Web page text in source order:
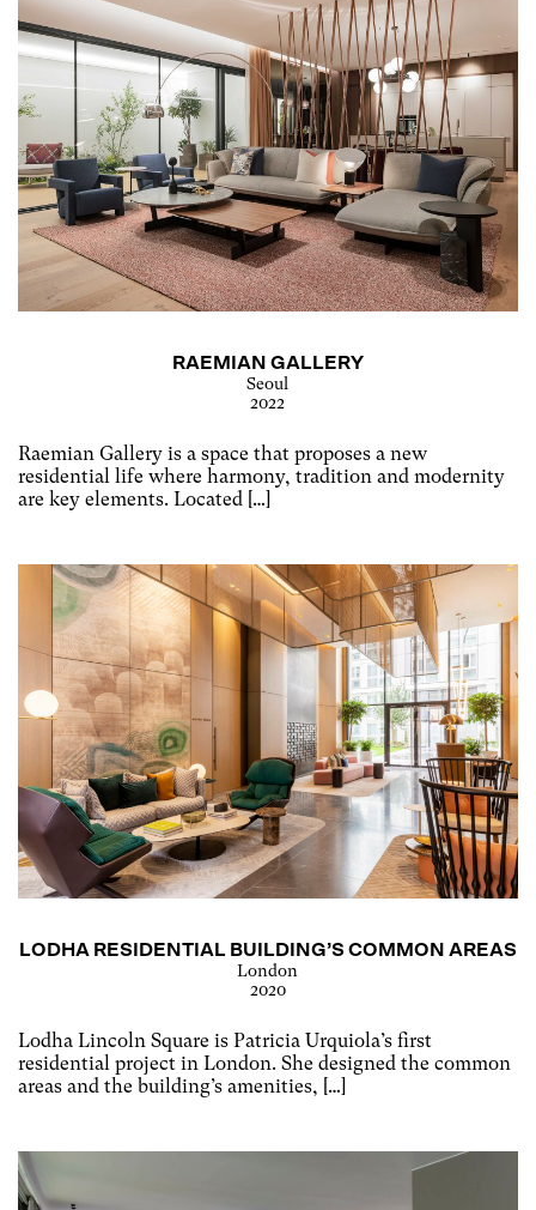
RAEMIAN GALLERY
Seoul
2022
Raemian Gallery is a space that proposes a new
residential life where harmony, tradition and modernity
are key elements. Located […]
LODHA RESIDENTIAL BUILDING’S COMMON AREAS
London
2020
Lodha Lincoln Square is Patricia Urquiola’s first
residential project in London. She designed the common
areas and the building’s amenities, […]